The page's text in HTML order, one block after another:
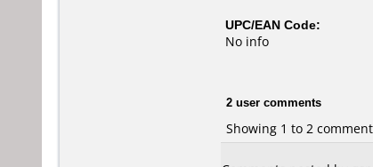
UPC/EAN Code:
No info
2 user comments
Showing 1 to 2